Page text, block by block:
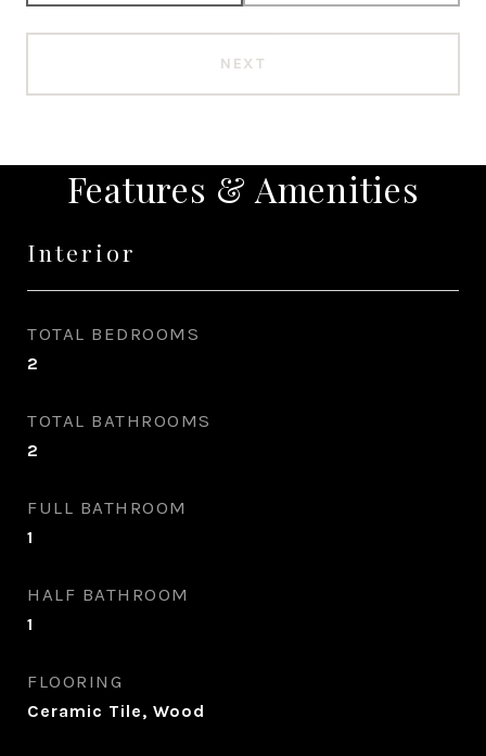
NEXT
Features & Amenities
Interior
TOTAL BEDROOMS
2
TOTAL BATHROOMS
2
FULL BATHROOM
1
HALF BATHROOM
1
FLOORING
Ceramic Tile, Wood